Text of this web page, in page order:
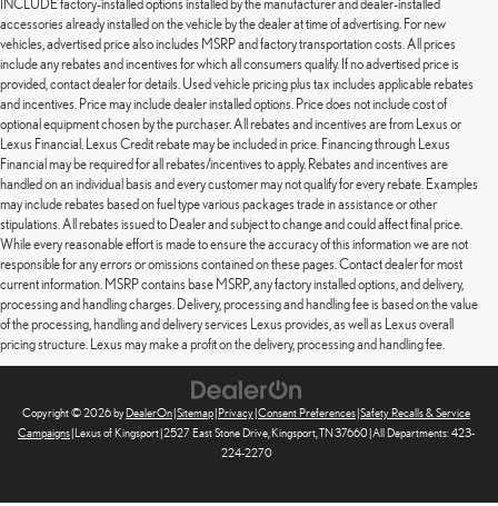
INCLUDE factory-installed options installed by the manufacturer and dealer-installed
accessories already installed on the vehicle by the dealer at time of advertising. For new
vehicles, advertised price also includes MSRP and factory transportation costs. All prices
include any rebates and incentives for which all consumers qualify. If no advertised price is
provided, contact dealer for details. Used vehicle pricing plus tax includes applicable rebates
and incentives. Price may include dealer installed options. Price does not include cost of
optional equipment chosen by the purchaser. All rebates and incentives are from Lexus or
Lexus Financial. Lexus Credit rebate may be included in price. Financing through Lexus
Financial may be required for all rebates/incentives to apply. Rebates and incentives are
handled on an individual basis and every customer may not qualify for every rebate. Examples
may include rebates based on fuel type various packages trade in assistance or other
stipulations. All rebates issued to Dealer and subject to change and could affect final price.
While every reasonable effort is made to ensure the accuracy of this information we are not
responsible for any errors or omissions contained on these pages. Contact dealer for most
current information. MSRP contains base MSRP, any factory installed options, and delivery,
processing and handling charges. Delivery, processing and handling fee is based on the value
of the processing, handling and delivery services Lexus provides, as well as Lexus overall
pricing structure. Lexus may make a profit on the delivery, processing and handling fee.
Copyright © 2026byDealerOn|Sitemap|Privacy|Consent Preferences|Safety Recalls & Service
Campaigns| Lexus of Kingsport|2527 East Stone Drive,Kingsport,TN37660| All Departments:423-
224-2270